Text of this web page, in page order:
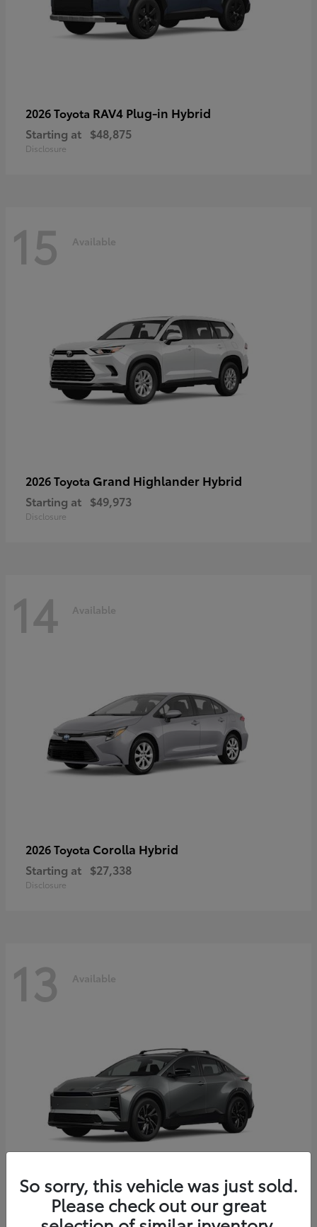
2026 Toyota RAV4 Plug-in Hybrid
Starting at $48,875
Disclosure
15 Available
2026 Toyota Grand Highlander Hybrid
Starting at $49,973
Disclosure
14 Available
2026 Toyota Corolla Hybrid
Starting at $27,338
Disclosure
13 Available
2026 Toyota C-HR
So sorry, this vehicle was just sold.
Please check out our great